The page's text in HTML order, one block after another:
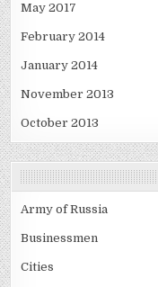
May 2017
February 2014
January 2014
November 2013
October 2013
Army of Russia
Businessmen
Cities